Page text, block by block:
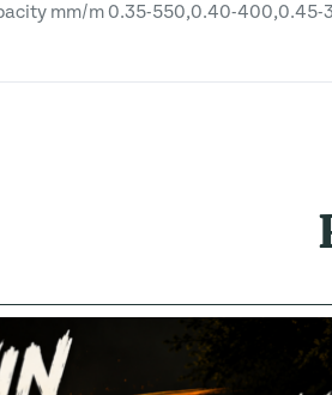
mm/m 0.35-550,0.40-400,0.45-